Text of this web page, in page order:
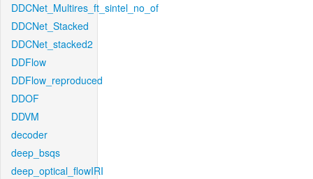
DDCNet_Multires_ft_sintel_no_of
DDCNet_Stacked
DDCNet_stacked2
DDFlow
DDFlow_reproduced
DDOF
DDVM
decoder
deep_bsqs
deep_optical_flowIRI